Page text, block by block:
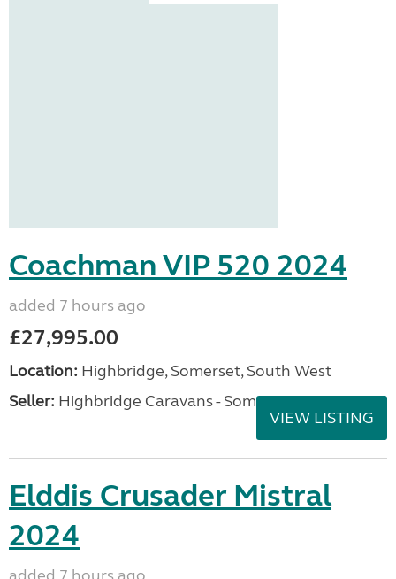
Coachman VIP 520 2024
added 7 hours ago
£27,995.00
Location: Highbridge, Somerset, South West
Seller: Highbridge Caravans - Somerset
VIEW LISTING
Elddis Crusader Mistral
2024